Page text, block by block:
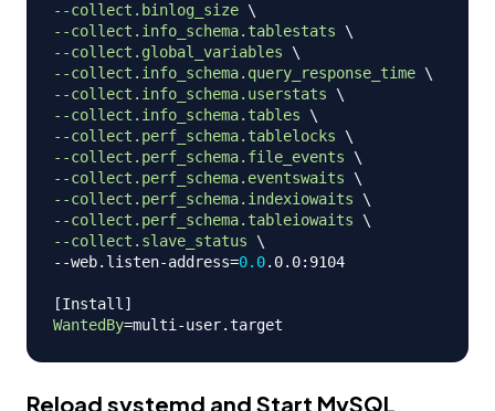
--collect.binlog_size \
--collect.info_schema.tablestats
\
--collect.global_variables
\
--collect.info_schema.query_response_time \
--collect.info_schema.userstats
\
--collect.info_schema.tables
\
--collect.perf_schema.tablelocks
\
--collect.perf_schema.file_events
\
--collect.perf_schema.eventswaits
\
--collect.perf_schema.indexiowaits
\
--collect.perf_schema.tableiowaits
\
--collect.slave_status
\
--web.listen-address=0.0.0.0:9104
[Install]
WantedBy=
Reload systemd and Start MySQL